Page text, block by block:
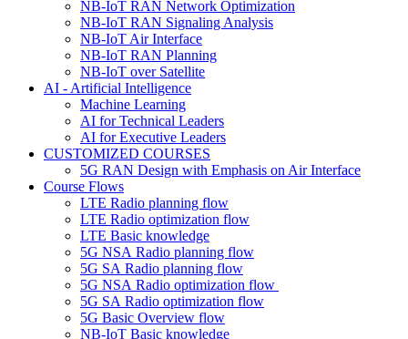
NB-IoT RAN Network Optimization
NB-IoT RAN Signaling Analysis
NB-IoT Air Interface
NB-IoT RAN Planning
NB-IoT over Satellite
AI - Artificial Intelligence
Machine Learning
AI for Technical Leaders
AI for Executive Leaders
CUSTOMIZED COURSES
5G RAN Design with Emphasis on Air Interface
Course Flows
LTE Radio planning flow
LTE Radio optimization flow
LTE Basic knowledge
5G NSA Radio planning flow
5G SA Radio planning flow
5G NSA Radio optimization flow
5G SA Radio optimization flow
5G Basic Overview flow
NB-IoT Basic knowledge